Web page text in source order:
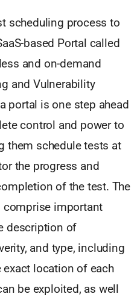
scheduling process to
based Portal called
and on-demand
and Vulnerability
portal is one step ahead
control and power to
them schedule tests at
the progress and
of the test. The
comprise important
description of
and type, including
location of each
be exploited, as well